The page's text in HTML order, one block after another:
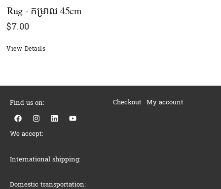
Rug - កម្រាល 45cm
$7.00
View Details
Find us on:
F
a
e
o
k
I
n
t
r
a
L
i
i
n
Y
o
e
We accept:
International shipping:
Domestic transportation:
Checkout My account